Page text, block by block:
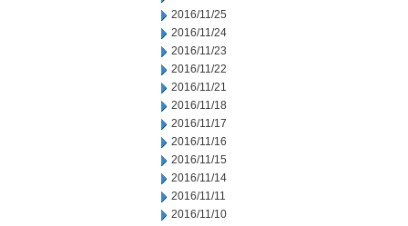
2016/11/25
2016/11/24
2016/11/23
2016/11/22
2016/11/21
2016/11/18
2016/11/17
2016/11/16
2016/11/15
2016/11/14
2016/11/11
2016/11/10